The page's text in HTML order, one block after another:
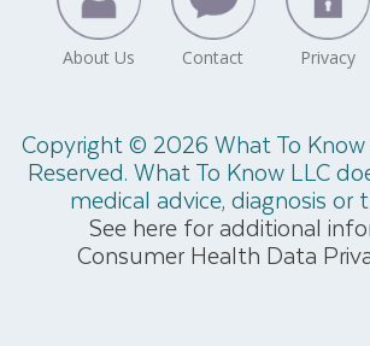
Copyright © 2026 What To Know
Reserved. What To Know LLC
medical advice, diagnosis or
See here for additional
Consumer Health Data